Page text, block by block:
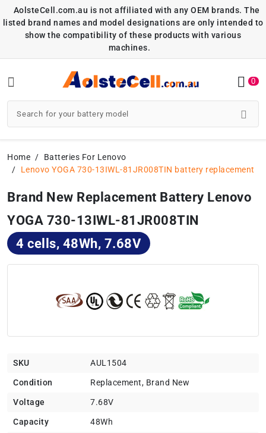
AolsteCell.com.au is not affiliated with any OEM brands. The
listed brand names and model designations are only intended to
show the compatibility of these products with various
machines.
0
Home
Batteries For Lenovo
Lenovo YOGA 730-13IWL-81JR008TIN battery replacement
Brand New Replacement Battery Lenovo
YOGA 730-13IWL-81JR008TIN
4 cells, 48Wh, 7.68V
SKU AUL1504
Condition Replacement, Brand New
Voltage 7.68V
Capacity 48Wh